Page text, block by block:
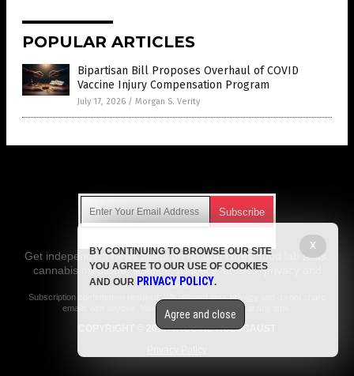
POPULAR ARTICLES
Bipartisan Bill Proposes Overhaul of COVID
Vaccine Injury Compensation Program
July 17, 2026 / Morgan S. Verity
Get independent news alerts on natural cures, food lab tests,
cannabis medicine, science, robotics, drones, privacy and
more.
Subscription confirmation required.
emails with anyone. You can easily unsubscribe at any time.
COPYRIGHT © 2017 VACCINE HOLOCAUST
X
BY CONTINUING TO BROWSE OUR SITE
YOU AGREE TO OUR USE OF COOKIES
AND OUR PRIVACY POLICY.
Agree and close